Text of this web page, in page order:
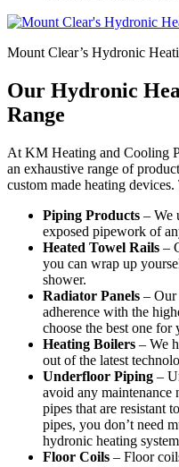
Mount Clear’s Hydronic
Our Hydronic
Range
At KM Heating and Cooling
an exhaustive range of
custom made heating
Piping Products – We
exposed pipework of
Heated Towel Rails –
you can wrap up
shower.
Radiator Panels – Our
adherence with the
choose the best one for
Heating Boilers – We
out of the latest
Underfloor Piping –
avoid any maintenance
pipes that are resistant
pipes, you don’t need
hydronic heating
Floor Coils – Floor